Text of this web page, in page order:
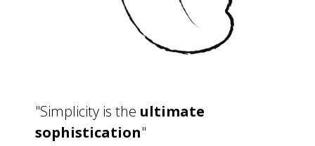
"Simplicity is the ultimate
sophistication"